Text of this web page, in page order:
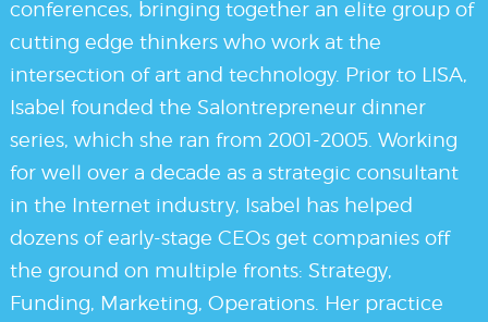
conferences, bringing together an elite group of
cutting edge thinkers who work at the
intersection of art and technology. Prior to LISA,
Isabel founded the Salontrepreneur dinner
series, which she ran from 2001-2005. Working
for well over a decade as a strategic consultant
in the Internet industry, Isabel has helped
dozens of early-stage CEOs get companies off
the ground on multiple fronts: Strategy,
Funding, Marketing, Operations. Her practice